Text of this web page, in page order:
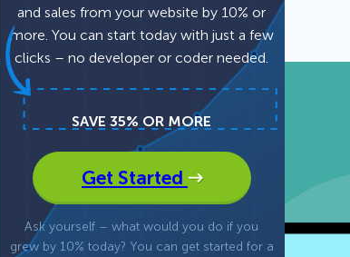
Inline
15 Best Lead Generation
Software and Tools to Build
Your Stack in 2026
and sales from your website by 10% or
more. You can start today with just a few
clicks – no developer or coder needed.
SAVE 35% OR MORE
Get Started
Ask yourself – what would you do if you
grew by 10% today? You can get started for a